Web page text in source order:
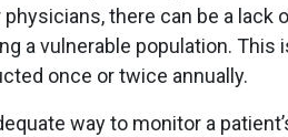
there can be a lack
a vulnerable population. This
once or twice annually.
way to monitor a